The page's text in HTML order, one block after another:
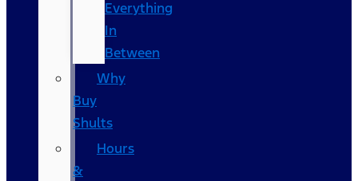
Everything
In
Between
Why
Buy
Shults
Hours
&